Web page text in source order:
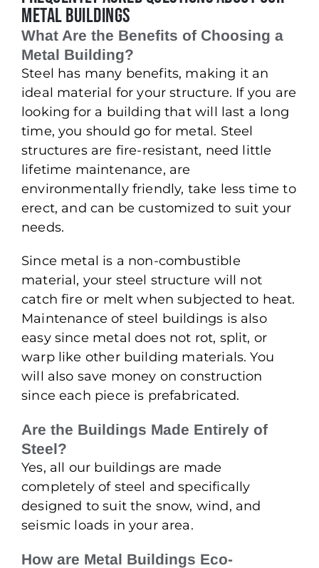
Metal Buildings
What Are the Benefits of Choosing a
Metal Building?
Steel has many benefits, making it an
ideal material for your structure. If you are
looking for a building that will last a long
time, you should go for metal. Steel
structures are fire-resistant, need little
lifetime maintenance, are
environmentally friendly, take less time to
erect, and can be customized to suit your
needs.
Since metal is a non-combustible
material, your steel structure will not
catch fire or melt when subjected to heat.
Maintenance of steel buildings is also
easy since metal does not rot, split, or
warp like other building materials. You
will also save money on construction
since each piece is prefabricated.
Are the Buildings Made Entirely of
Steel?
Yes, all our buildings are made
completely of steel and specifically
designed to suit the snow, wind, and
seismic loads in your area.
How are Metal Buildings Eco-